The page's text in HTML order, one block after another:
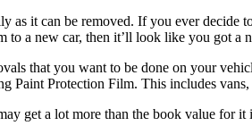
as it can be removed. If you ever decide
a new car, then it’ll look like you got a
that you want to be done on your
Protection Film. This includes
get a lot more than the book value for